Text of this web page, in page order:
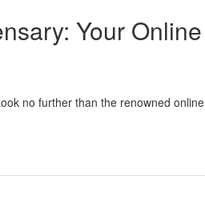
Your Online
no further than the renowned online